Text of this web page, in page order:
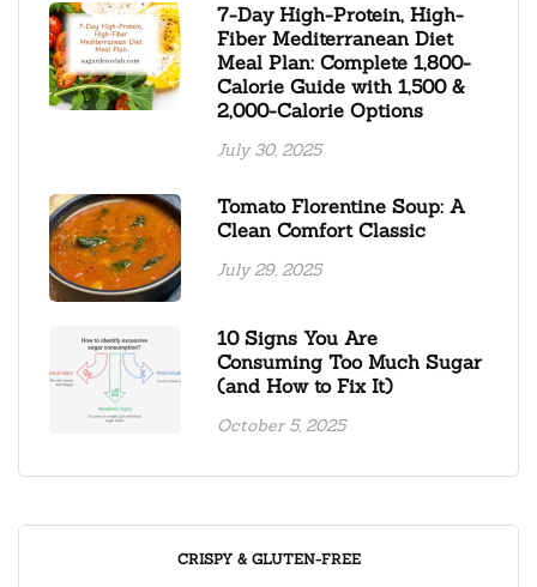
7-Day High-Protein, High-
Fiber Mediterranean Diet
Meal Plan: Complete 1,800-
Calorie Guide with 1,500 &
2,000-Calorie Options
July 30, 2025
Tomato Florentine Soup: A
Clean Comfort Classic
July 29, 2025
10 Signs You Are
Consuming Too Much Sugar
(and How to Fix It)
October 5, 2025
CRISPY & GLUTEN-FREE